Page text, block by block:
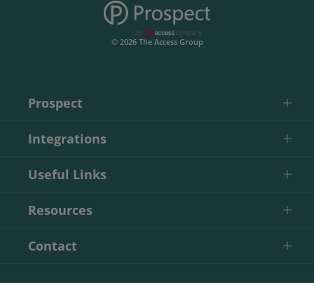
© 2026 The Access Group
Prospect
Integrations
Useful Links
Resources
Contact